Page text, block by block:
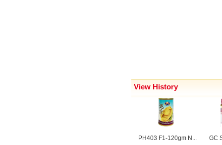
View History
PH403 F1-120gm N... GC